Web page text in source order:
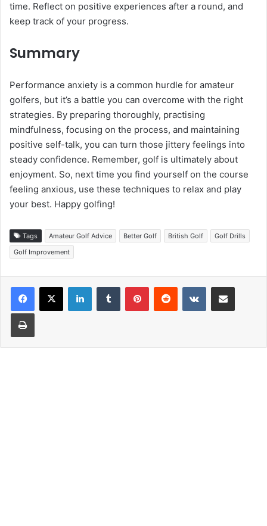
time. Reflect on positive experiences after a round, and
keep track of your progress.
Summary
Performance anxiety is a common hurdle for amateur
golfers, but it’s a battle you can overcome with the right
strategies. By preparing thoroughly, practising
mindfulness, focusing on the process, and maintaining
positive self-talk, you can turn those jittery feelings into
steady confidence. Remember, golf is ultimately about
enjoyment. So, next time you find yourself on the course
feeling anxious, use these techniques to relax and play
your best. Happy golfing!
Tags Amateur Golf Advice Better Golf British Golf
Golf Drills
Golf Improvement
LinkedInTumblr PinterestReddit VKontakteShare via Email
Print